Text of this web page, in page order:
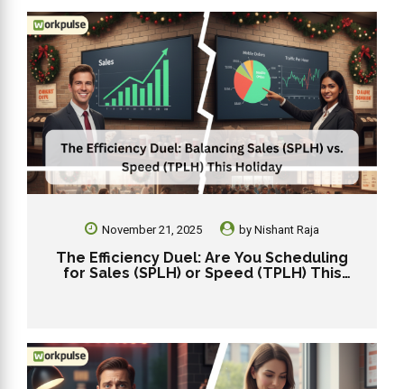
November 21, 2025 by Nishant Raja
The Efficiency Duel: Are You Scheduling
for Sales (SPLH) or Speed (TPLH) This